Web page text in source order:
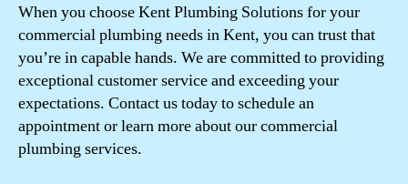
When you choose Kent Plumbing Solutions for your
commercial plumbing needs in Kent, you can trust that
you’re in capable hands. We are committed to providing
exceptional customer service and exceeding your
expectations. Contact us today to schedule an
appointment or learn more about our commercial
plumbing services.